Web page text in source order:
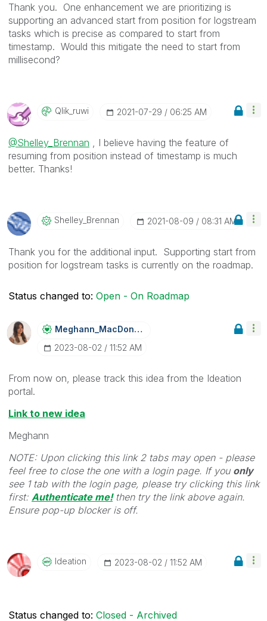
Thank you. One enhancement we are prioritizing is
supporting an advanced start from position for logstream
tasks which is precise as compared to start from
timestamp. Would this mitigate the need to start from
millisecond?
Qlik_ruwi ‎2021-07-29 06:25 AM
@Shelley_Brennan , I believe having the feature of
resuming from position instead of timestamp is much
better. Thanks!
Shelley_Brennan ‎2021-08-09 08:31 AM
Thank you for the additional input. Supporting start from
position for logstream tasks is currently on the roadmap.
Status changed to: Open - On Roadmap
Meghann_MacDonaLd
‎2023-08-02
11:52 AM
From now on, please track this idea from the Ideation
portal.
Link to new idea
Meghann
NOTE: Upon clicking this link 2 tabs may open - please
feel free to close the one with a login page. If you only
see 1 tab with the login page, please try clicking this link
first: Authenticate me!then try the link above again.
Ensure pop-up blocker is off.
Ideation ‎2023-08-02 11:52 AM
Status changed to: Closed - Archived